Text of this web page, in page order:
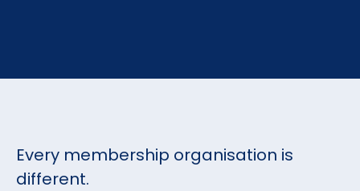
Every membership organisation is
different.